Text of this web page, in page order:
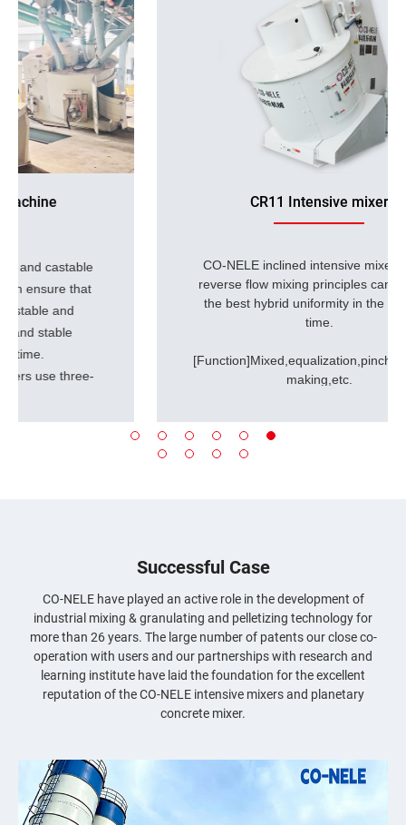
CR11 Intensive mixer
CO-NELE inclined intensive mixeruse of
reverse flow mixing principles can achieve
the best hybrid uniformity in the shortest
batteries,ceramics,casting,metallurgy,environmental
protection,building materials,chemical
Excellent and stable product quality.
Variable setup options for machine
components and energy input range.
No demixing, even with ingredients of
different densities.
Hybrid mixing processes with adjustable
drives for the rotor and mixing pan.
Cost-effective operation and high mixing
Reliable reproducibility in terms of product
Successful Case
CO-NELE have played an active role in the development of
industrial mixing & granulating and pelletizing technology for
more than 26 years. The large number of patents our close co-
operation with users and our partnerships with research and
learning institute have laid the foundation for the excellent
reputation of the CO-NELE intensive mixers and planetary
concrete mixer.